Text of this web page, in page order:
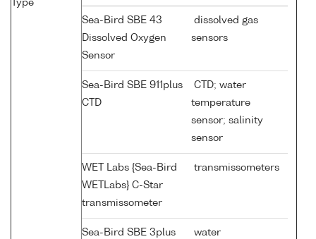
Type
Sea-Bird SBE 43
Dissolved Oxygen
Sensor
dissolved gas
sensors
Sea-Bird SBE 911plus
CTD
CTD; water
temperature
sensor; salinity
sensor
WET Labs {Sea-Bird
WETLabs} C-Star
transmissometer
transmissometers
Sea-Bird SBE 3plus
water